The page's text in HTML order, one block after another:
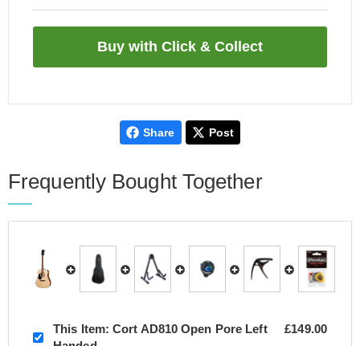
Share Post
Frequently Bought Together
This Item: Cort AD810 Open Pore Left
£149.00